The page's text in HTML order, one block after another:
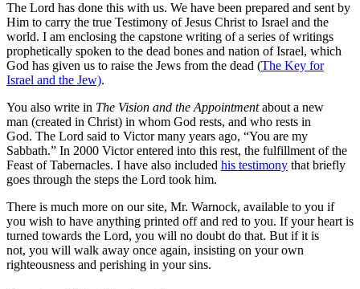
The Lord has done this with us. We have been prepared and sent by
Him to carry the true Testimony of Jesus Christ to Israel and the
world. I am enclosing the capstone writing of a series of writings
prophetically spoken to the dead bones and nation of Israel, which
God has given us to raise the Jews from the dead (The Key for
Israel and the Jew).
You also write in The Vision and the Appointmentabout a new
man (created in Christ) in whom God rests, and who rests in
God. The Lord said to Victor many years ago, “You are my
Sabbath.” In 2000 Victor entered into this rest, the fulfillment of the
Feast of Tabernacles. I have also included his testimony that briefly
goes through the steps the Lord took him.
There is much more on our site, Mr. Warnock, available to you if
you wish to have anything printed off and red to you. If your heart is
turned towards the Lord, you will no doubt do that. But if it is
not, you will walk away once again, insisting on your own
righteousness and perishing in your sins.